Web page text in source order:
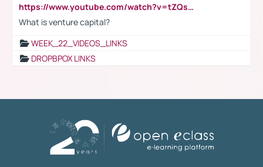
https://www.youtube.com/watch?v=tZQsnfpOisc&t=75s
What is venture capital?
WEEK_22_VIDEOS_LINKS
DROPBPOX LINKS